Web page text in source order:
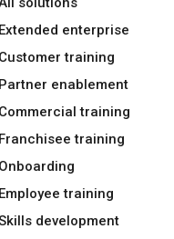
Extended enterprise
Customer training
Partner enablement
Commercial training
Franchisee training
Onboarding
Employee training
development